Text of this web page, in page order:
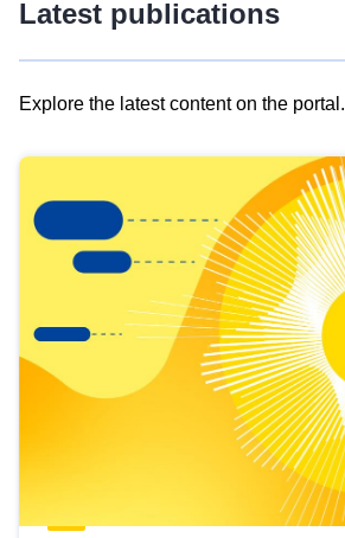
Latest publications
Explore the latest content on the portal.
results
view
Latest
publications